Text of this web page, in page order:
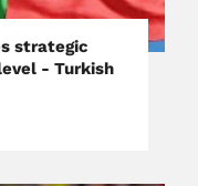
strategic
- Turkish